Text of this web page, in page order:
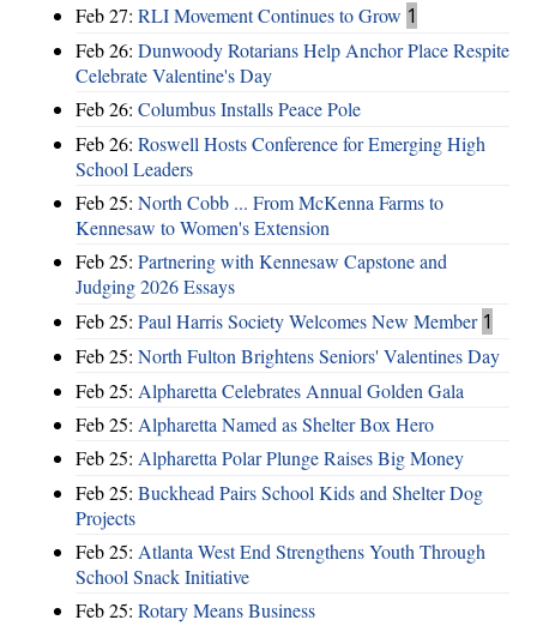
Feb 27: RLI Movement Continues to Grow 1
Feb 26: Dunwoody Rotarians Help Anchor Place Respite
Celebrate Valentine's Day
Feb 26: Columbus Installs Peace Pole
Feb 26: Roswell Hosts Conference for Emerging High
School Leaders
Feb 25: North Cobb ... From McKenna Farms to
Kennesaw to Women's Extension
Feb 25: Partnering with Kennesaw Capstone and
Judging 2026 Essays
Feb 25: Paul Harris Society Welcomes New Member 1
Feb 25: North Fulton Brightens Seniors' Valentines Day
Feb 25: Alpharetta Celebrates Annual Golden Gala
Feb 25: Alpharetta Named as Shelter Box Hero
Feb 25: Alpharetta Polar Plunge Raises Big Money
Feb 25: Buckhead Pairs School Kids and Shelter Dog
Projects
Feb 25: Atlanta West End Strengthens Youth Through
School Snack Initiative
Feb 25: Rotary Means Business